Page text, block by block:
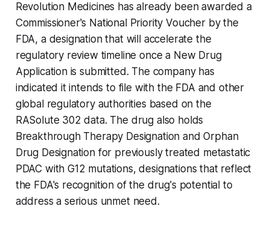
Revolution Medicines has already been awarded a
Commissioner's National Priority Voucher by the
FDA, a designation that will accelerate the
regulatory review timeline once a New Drug
Application is submitted. The company has
indicated it intends to file with the FDA and other
global regulatory authorities based on the
RASolute 302 data. The drug also holds
Breakthrough Therapy Designation and Orphan
Drug Designation for previously treated metastatic
PDAC with G12 mutations, designations that reflect
the FDA's recognition of the drug's potential to
address a serious unmet need.